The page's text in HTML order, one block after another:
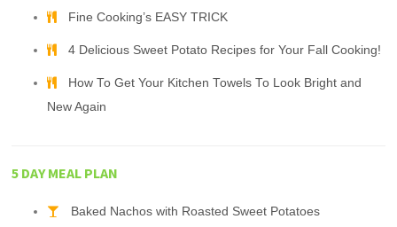
Fine Cooking’s EASY TRICK
4 Delicious Sweet Potato Recipes for Your Fall Cooking!
How To Get Your Kitchen Towels To Look Bright and
New Again
5 DAY MEAL PLAN
Baked Nachos with Roasted Sweet Potatoes